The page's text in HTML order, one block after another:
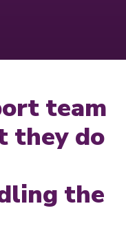
team
they do
the